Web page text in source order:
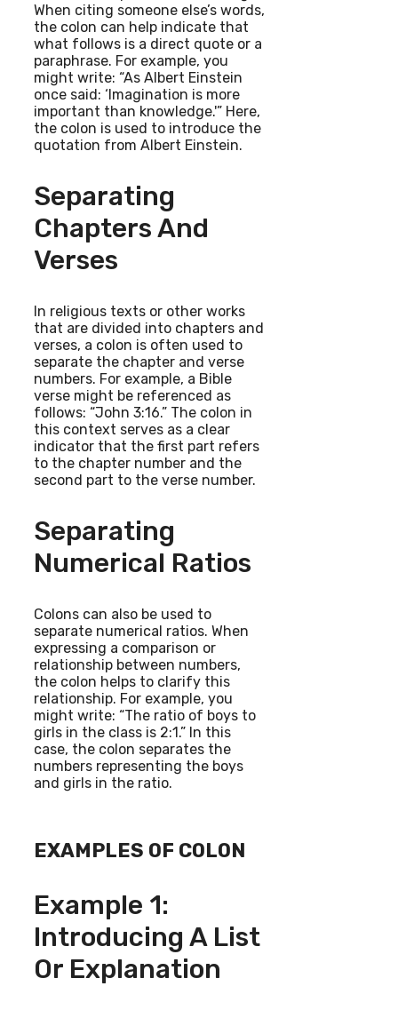
When citing someone else’s words,
the colon can help indicate that
what follows is a direct quote or a
paraphrase. For example, you
might write: “As Albert Einstein
once said: ‘Imagination is more
important than knowledge.'” Here,
the colon is used to introduce the
quotation from Albert Einstein.
Separating
Chapters And
Verses
In religious texts or other works
that are divided into chapters and
verses, a colon is often used to
separate the chapter and verse
numbers. For example, a Bible
verse might be referenced as
follows: “John 3:16.” The colon in
this context serves as a clear
indicator that the first part refers
to the chapter number and the
second part to the verse number.
Separating
Numerical Ratios
Colons can also be used to
separate numerical ratios. When
expressing a comparison or
relationship between numbers,
the colon helps to clarify this
relationship. For example, you
might write: “The ratio of boys to
girls in the class is 2:1.” In this
case, the colon separates the
numbers representing the boys
and girls in the ratio.
EXAMPLES OF COLON
Example 1:
Introducing A List
Or Explanation